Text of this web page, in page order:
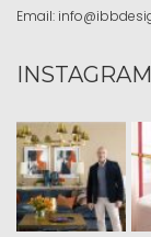
Email:
INSTAGRAM